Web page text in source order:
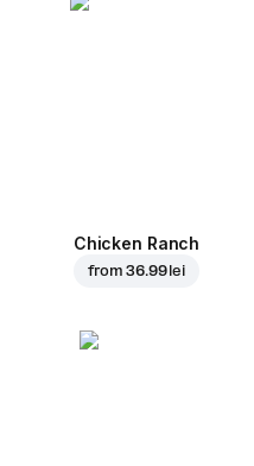
Chicken Ranch
from36.99 lei